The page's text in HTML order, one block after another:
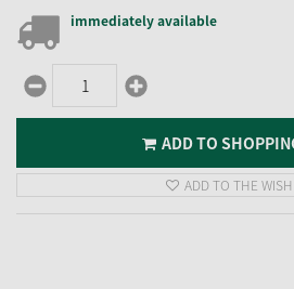
immediately available
ADD TO
ADD TO THE